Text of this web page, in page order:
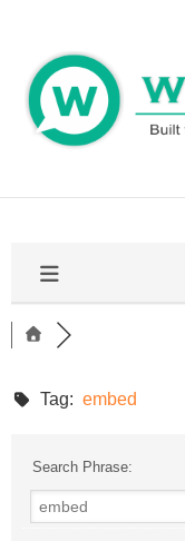
content
Tag: embed
Search Phrase: